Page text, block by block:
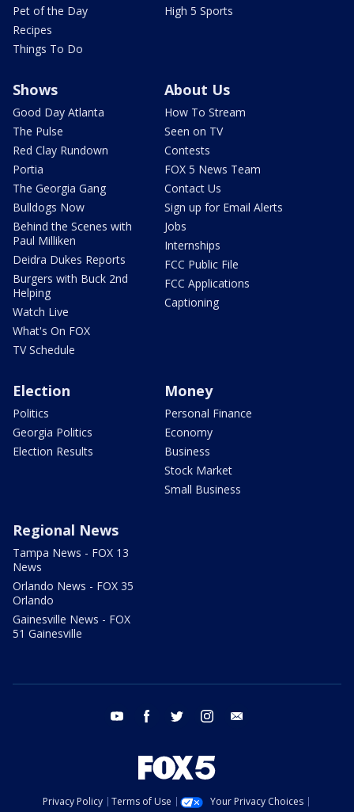
Pet of the Day
Recipes
Things To Do
High 5 Sports
Shows
Good Day Atlanta
The Pulse
Red Clay Rundown
Portia
The Georgia Gang
Bulldogs Now
Behind the Scenes with
Paul Milliken
Deidra Dukes Reports
Burgers with Buck 2nd
Helping
Watch Live
What's On FOX
TV Schedule
About Us
How To Stream
Seen on TV
Contests
FOX 5 News Team
Contact Us
Sign up for Email Alerts
Jobs
Internships
FCC Public File
FCC Applications
Captioning
Election
Politics
Georgia Politics
Election Results
Money
Personal Finance
Economy
Business
Stock Market
Small Business
Regional News
Tampa News - FOX 13
News
Orlando News - FOX 35
Orlando
Gainesville News - FOX
51 Gainesville
youtube facebook twitter instagram
Privacy Policy Terms of Use
Your Privacy Choices